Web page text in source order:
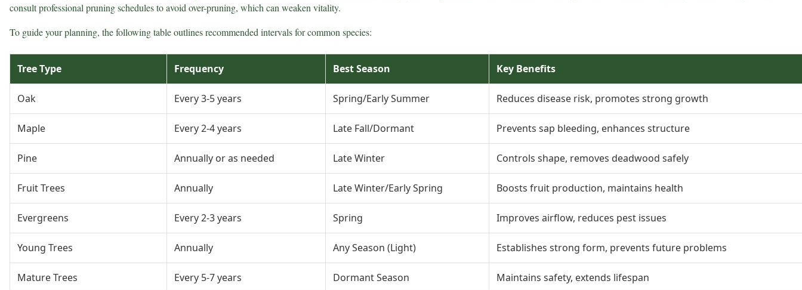
consult professional pruning schedules to avoid over-pruning, which can weaken vitality.
To guide your planning, the following table outlines recommended intervals for common species:
Tree Type Frequency Best Season Key Benefits
Oak Every 3-5 years Spring/Early Summer Reduces disease risk, promotes strong growth
Maple Every 2-4 years Late Fall/Dormant Prevents sap bleeding, enhances structure
Pine Annually or as needed Late Winter Controls shape, removes deadwood safely
Fruit Trees Annually Late Winter/Early Spring Boosts fruit production, maintains health
Evergreens Every 2-3 years Spring Improves airflow, reduces pest issues
Young Trees Annually Any Season (Light) Establishes strong form, prevents future problems
Mature Trees Every 5-7 years Dormant Season Maintains safety, extends lifespan